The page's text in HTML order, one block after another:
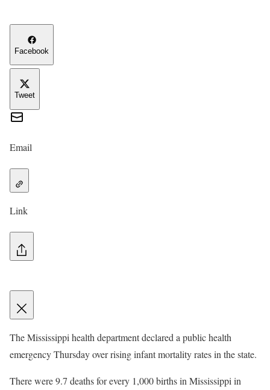
Facebook
Tweet
Email
Link
The Mississippi health department declared a public health
emergency Thursday over rising infant mortality rates in the state.
There were 9.7 deaths for every 1,000 births in Mississippi in